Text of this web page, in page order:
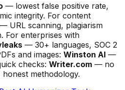
— lowest false positive rate,
integrity. For content
— URL scanning, plagiarism
For enterprises with
— 30+ languages, SOC 2
and images: Winston AI —
checks: Writer.com — no
methodology.